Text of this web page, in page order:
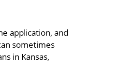
application, and
sometimes
in Kansas,